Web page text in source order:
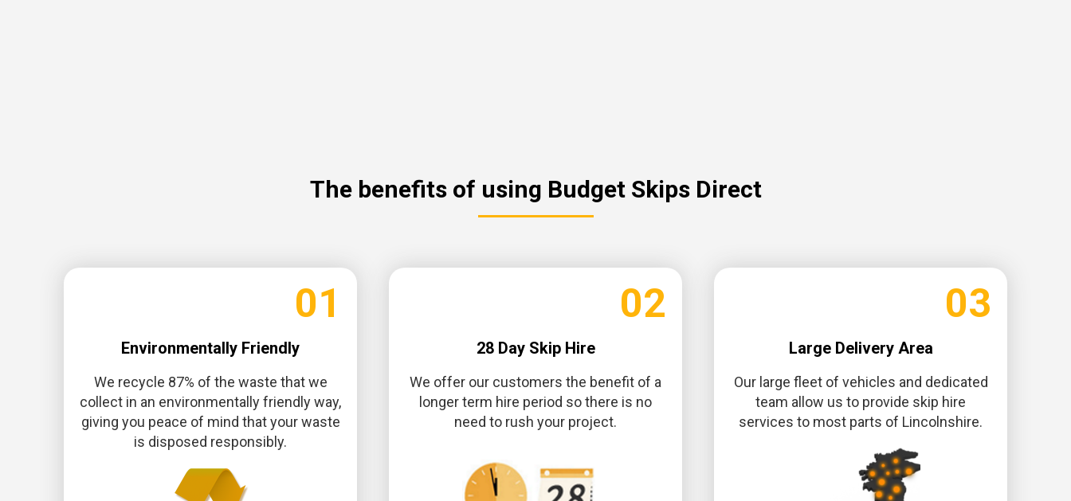
The benefits of using Budget Skips Direct
01
Environmentally Friendly
We recycle 87% of the waste that we
collect in an environmentally friendly way,
giving you peace of mind that your waste
is disposed responsibly.
02
28 Day Skip Hire
We offer our customers the benefit of a
longer term hire period so there is no
need to rush your project.
03
Large Delivery Area
Our large fleet of vehicles and dedicated
team allow us to provide skip hire
services to most parts of Lincolnshire.